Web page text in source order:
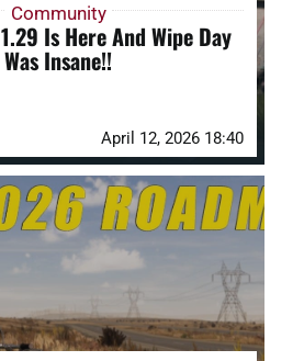
Community
Is Here And Wipe Day
Was Insane!!
April 12, 2026 18:40